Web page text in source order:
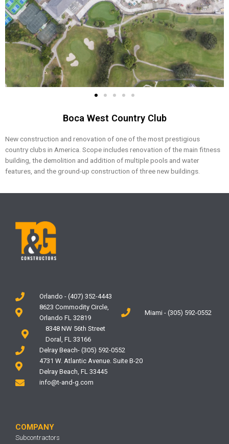
Boca West Country Club
New construction and renovation of one of the most prestigious
country clubs in America. Scope includes renovation of the main fitness
building, the demolition and addition of multiple pools and water
features, and the ground-up construction of three new buildings.
Orlando - (407) 352-4443
8623 Commodity Circle,
Orlando FL 32819
Miami - (305) 592-0552
8348 NW 56th Street
Doral, FL 33166
Delray Beach- (305) 592-0552
4731 W. Atlantic Avenue. Suite B-20
Delray Beach, FL 33445
info@t-and-g.com
COMPANY
Subcontractors